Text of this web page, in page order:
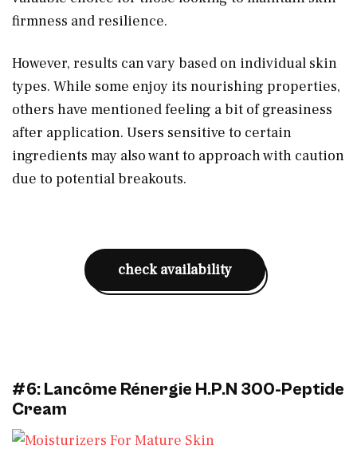
firmness and resilience.
However, results can vary based on individual skin
types. While some enjoy its nourishing properties,
others have mentioned feeling a bit of greasiness
after application. Users sensitive to certain
ingredients may also want to approach with caution
due to potential breakouts.
check availability
#6: Lancôme Rénergie H.P.N 300-Peptide
Cream